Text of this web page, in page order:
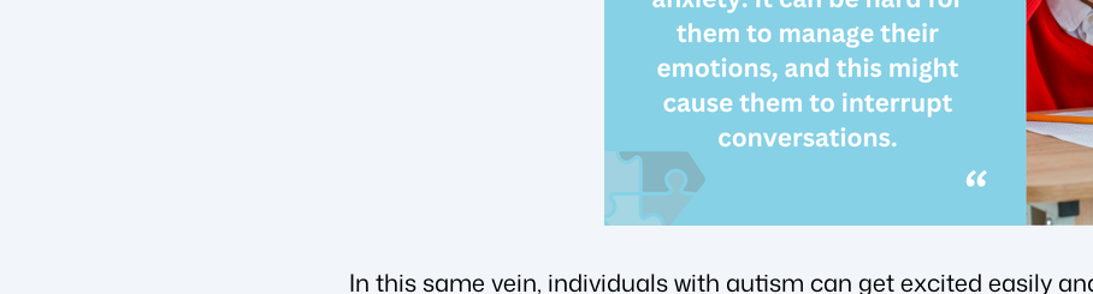
In this same vein, individuals with autism can get excited easily